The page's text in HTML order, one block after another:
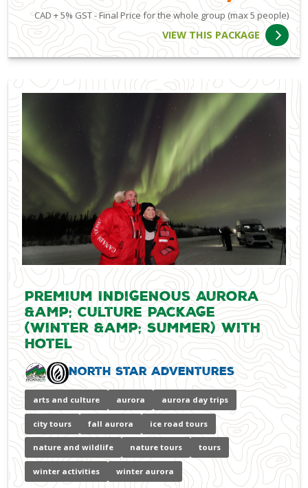
CAD + 5% GST - Final Price for the whole group (max 5 people)
VIEW THIS PACKAGE
Premium Indigenous Aurora
&amp; Culture Package
(Winter &amp; Summer) with
Hotel
North Star Adventures
arts and culture aurora aurora day trips
city tours fall aurora ice road tours
nature and wildlife nature tours tours
winter activities winter aurora